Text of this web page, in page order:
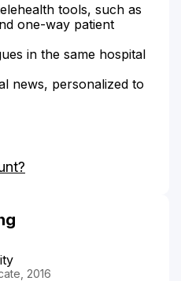
tools, such as
one-way patient
in the same hospital
news, personalized to
2016